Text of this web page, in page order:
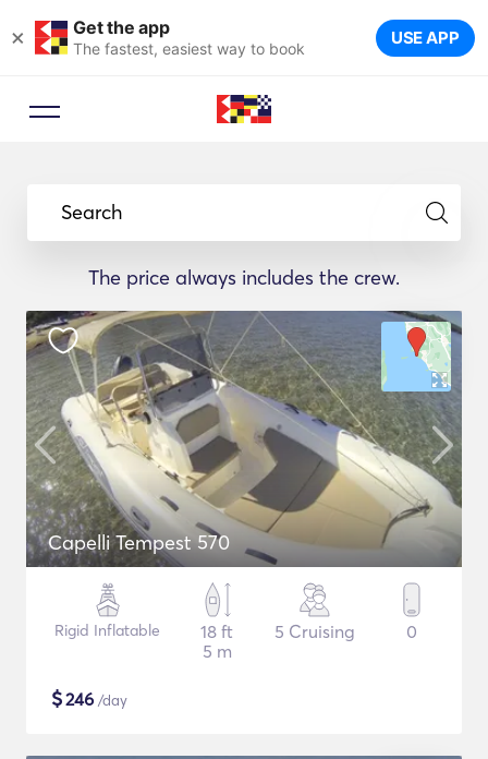
× Get the app
The fastest, easiest way to book USE APP
Search
The price always includes the crew.
Capelli Tempest 570
Rigid Inflatable
18 ft
5 m
5 Cruising 0
$246 /day